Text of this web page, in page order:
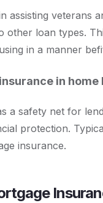
assisting veterans
other loan types.
in a manner
in home
a safety net for
protection.
insurance.